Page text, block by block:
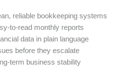
reliable bookkeeping systems
to-read monthly reports
data in plain language
before they escalate
term business stability